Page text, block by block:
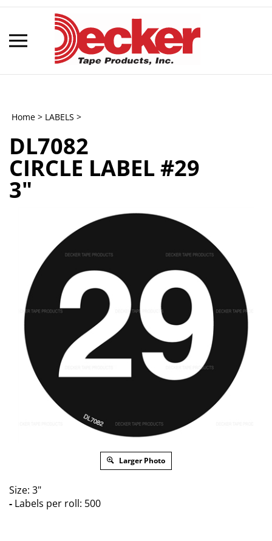
Skip
content
Toggle
mobile
menu
Home > LABELS >
DL7082
CIRCLE LABEL #29
3"
Larger Photo
Size: 3"
- Labels per roll: 500